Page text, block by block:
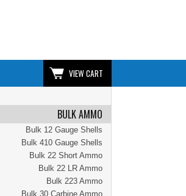
VIEW CART
BULK AMMO
Bulk 12 Gauge Shells
Bulk 410 Gauge Shells
Bulk 22 Short Ammo
Bulk 22 LR Ammo
Bulk 223 Ammo
Bulk 30 Carbine Ammo